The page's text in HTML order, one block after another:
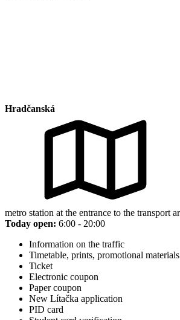
Hradčanská
metro station at the entrance to the transport
Today open: 6:00 - 20:00
Information on the traffic
Timetable, prints, promotional materials
Ticket
Electronic coupon
Paper coupon
New Lítačka application
PID card